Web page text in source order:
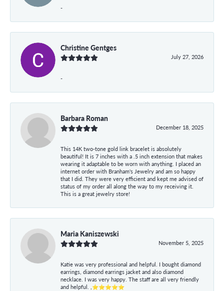
-
Christine Gentges
July 27, 2026
-
Barbara Roman
December 18, 2025
This 14K two-tone gold link bracelet is absolutely
beautiful! It is 7 inches with a .5 inch extension that makes
wearing it adaptable to be worn with anything. I placed an
internet order with Branham's Jewelry and am so happy
that I did. They were very efficient and kept me advised of
status of my order all along the way to my receiving it.
This is a great jewelry store!
Maria Kaniszewski
November 5, 2025
Katie was very professional and helpful. I bought diamond
earrings, diamond earrings jacket and also diamond
necklace. I was very happy. The staff are all very friendly
and helpful. ,⭐⭐⭐⭐⭐